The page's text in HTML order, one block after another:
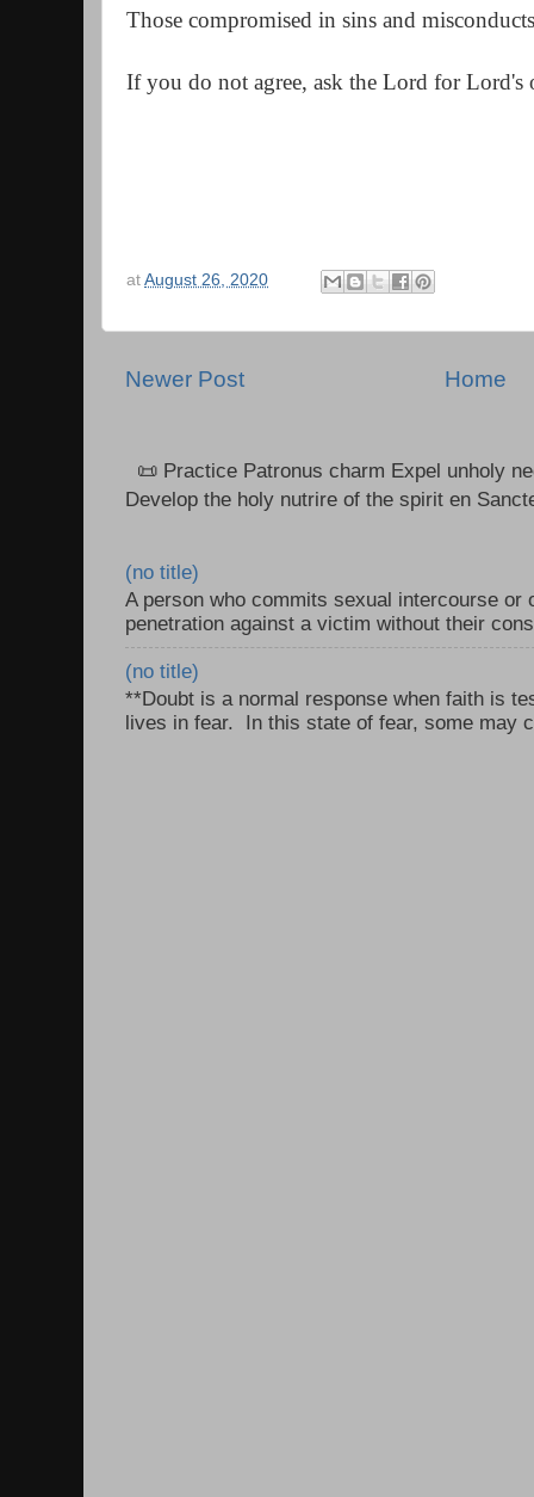
Those compromised in sins and
If you do not agree, ask the Lord for Lord's
at August 26, 2020
Newer Post Home
📜 Practice Patronus charm Expel unholy
Develop the holy nutrire of the spirit en
(no title)
A person who commits sexual intercourse or
penetration against a victim without their
(no title)
**Doubt is a normal response when faith is
lives in fear. In this state of fear, some may